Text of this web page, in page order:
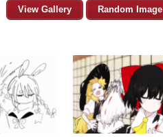
View Gallery Random Image